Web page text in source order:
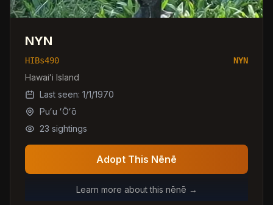
NYN
HIBs490 NYN
Hawaiʻi Island
Last seen: 1/1/1970
Puʻu ʻŌʻō
23 sightings
Adopt This Nēnē
Learn more about this nēnē →